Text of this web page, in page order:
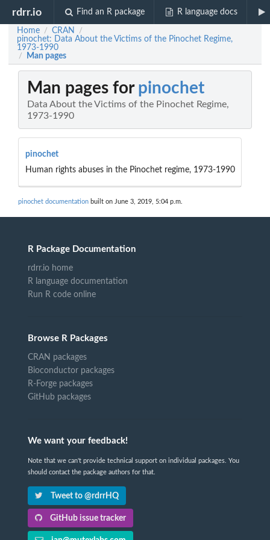
rdrr.io Find an R package R language docs
Home / CRAN /
pinochet: Data About the Victims of the Pinochet Regime,
1973-1990
/ Man pages
Man pages for pinochet
Data About the Victims of the Pinochet Regime,
1973-1990
pinochet
Human rights abuses in the Pinochet regime, 1973-1990
pinochet documentation built on June 3, 2019, 5:04 p.m.
R Package Documentation
rdrr.io home
R language documentation
Run R code online
Browse R Packages
CRAN packages
Bioconductor packages
R-Forge packages
GitHub packages
We want your feedback!
Note that we can't provide technical support on individual packages. You
should contact the package authors for that.
Tweet to @rdrrHQ
GitHub issue tracker